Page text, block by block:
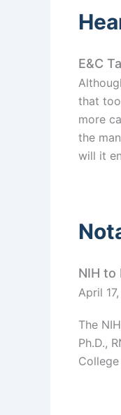
E&C
that
more
the
will it
NIH to
April
The
Ph.D.,